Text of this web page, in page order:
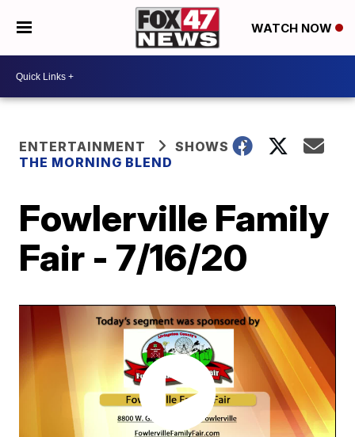
WATCH NOW
ENTERTAINMENT
SHOWS
THE MORNING BLEND
Fowlerville Family
Fair - 7/16/20